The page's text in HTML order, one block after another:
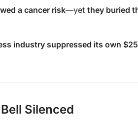
a cancer risk—yet they buried
industry suppressed its own
Silenced